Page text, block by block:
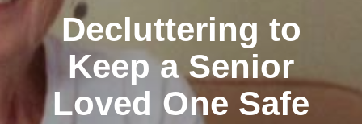
Decluttering to
Keep a Senior
Loved One Safe